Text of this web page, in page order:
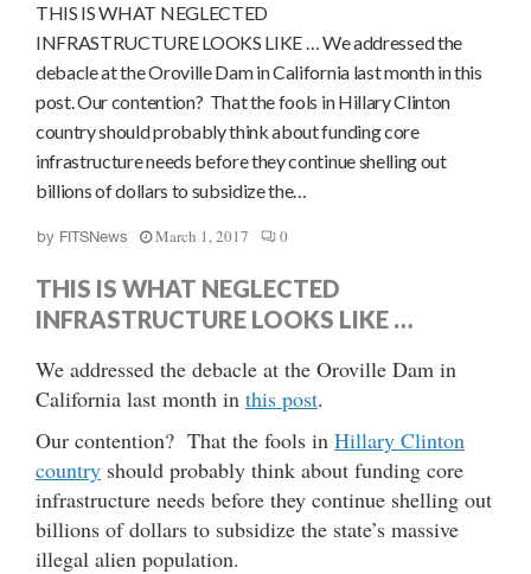
THIS IS WHAT NEGLECTED
INFRASTRUCTURE LOOKS LIKE … We addressed the
debacle at the Oroville Dam in California last month in this
post. Our contention? That the fools in Hillary Clinton
country should probably think about funding core
infrastructure needs before they continue shelling out
billions of dollars to subsidize the…
by FITSNews March 1, 2017 0
THIS IS WHAT NEGLECTED
INFRASTRUCTURE LOOKS LIKE …
We addressed the debacle at the Oroville Dam in
California last month in this post.
Our contention? That the fools in Hillary Clinton
country should probably think about funding core
infrastructure needs before they continue shelling out
billions of dollars to subsidize the state’s massive
illegal alien population.